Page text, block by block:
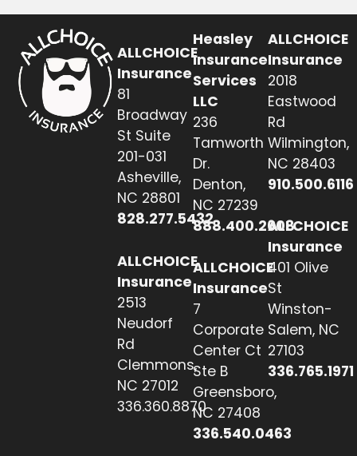
ALLCHOICE
Insurance
81
Broadway
St Suite
201-031
Asheville,
NC 28801
828.277.5432
ALLCHOICE
Insurance
2513
Neudorf
Rd
Clemmons,
NC 27012
336.360.8870
Heasley
Insurance
Services
LLC
236
Tamworth
Dr.
Denton,
NC 27239
888.400.2608
ALLCHOICE
Insurance
7
Corporate
Center Ct
Ste B
Greensboro,
NC 27408
336.540.0463
ALLCHOICE
Insurance
2018
Eastwood
Rd
Wilmington,
NC 28403
910.500.6116
ALLCHOICE
Insurance
401 Olive
St
Winston-
Salem, NC
27103
336.765.1971